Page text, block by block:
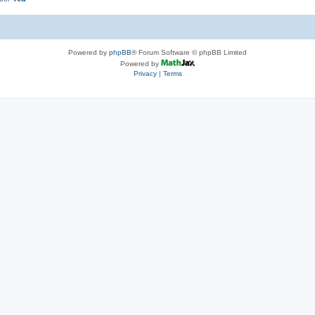
Powered by phpBB® Forum Software © phpBB Limited
Powered by
Privacy| Terms